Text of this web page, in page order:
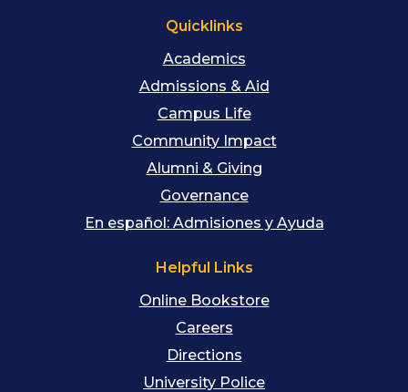
Quicklinks
Academics
Admissions & Aid
Campus Life
Community Impact
Alumni & Giving
Governance
En español: Admisiones y Ayuda
Helpful Links
Online Bookstore
Careers
Directions
University Police